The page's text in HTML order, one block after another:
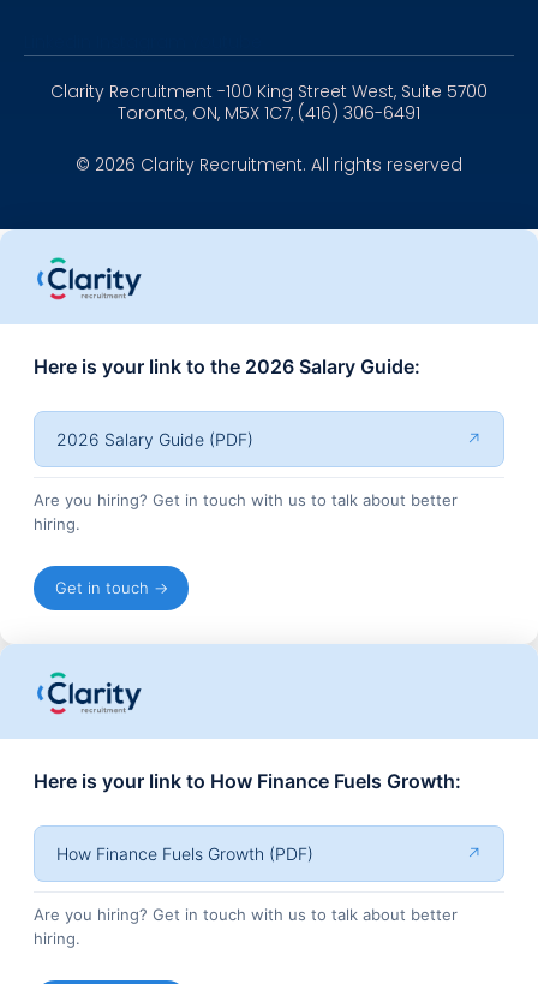
Clarity Recruitment -100 King Street West, Suite 5700
Toronto, ON, M5X 1C7, (416) 306-6491
© 2026 Clarity Recruitment. All rights reserved
Here is your link to the 2026 Salary Guide:
2026 Salary Guide (PDF) ↗
Are you hiring? Get in touch with us to talk about better
hiring.
Get in touch →
Here is your link to How Finance Fuels Growth:
How Finance Fuels Growth (PDF) ↗
Are you hiring? Get in touch with us to talk about better
hiring.